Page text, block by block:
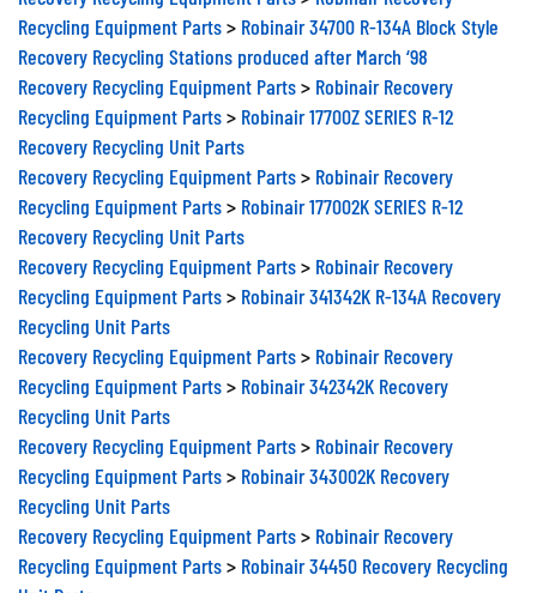
Recycling Equipment Parts> Robinair 34700 R-134A Block Style
Recovery Recycling Stations produced after March ‘98
Recovery Recycling Equipment Parts> Robinair Recovery
Recycling Equipment Parts> Robinair 17700Z SERIES R-12
Recovery Recycling Unit Parts
Recovery Recycling Equipment Parts> Robinair Recovery
Recycling Equipment Parts> Robinair 177002K SERIES R-12
Recovery Recycling Unit Parts
Recovery Recycling Equipment Parts> Robinair Recovery
Recycling Equipment Parts> Robinair 341342K R-134A Recovery
Recycling Unit Parts
Recovery Recycling Equipment Parts> Robinair Recovery
Recycling Equipment Parts> Robinair 342342K Recovery
Recycling Unit Parts
Recovery Recycling Equipment Parts> Robinair Recovery
Recycling Equipment Parts> Robinair 343002K Recovery
Recycling Unit Parts
Recovery Recycling Equipment Parts> Robinair Recovery
Recycling Equipment Parts> Robinair 34450 Recovery Recycling